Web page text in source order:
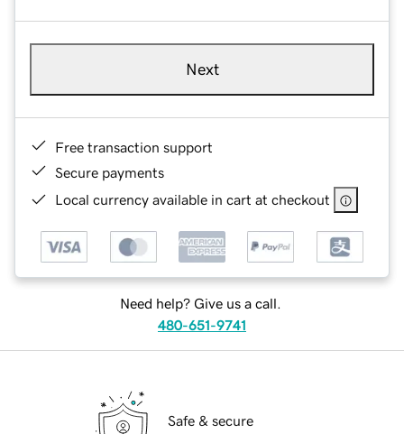
Next
Free transaction support
Secure payments
Local currency available in cart at checkout
Need help? Give us a call.
480-651-9741
Safe & secure